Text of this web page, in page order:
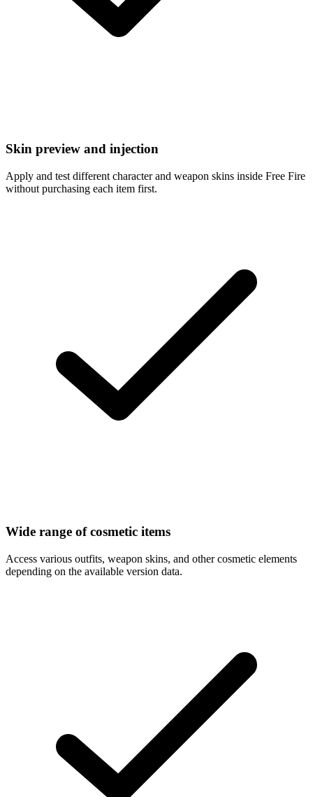
Skin preview and injection
Apply and test different character and weapon skins inside Free Fire
without purchasing each item first.
Wide range of cosmetic items
Access various outfits, weapon skins, and other cosmetic elements
depending on the available version data.